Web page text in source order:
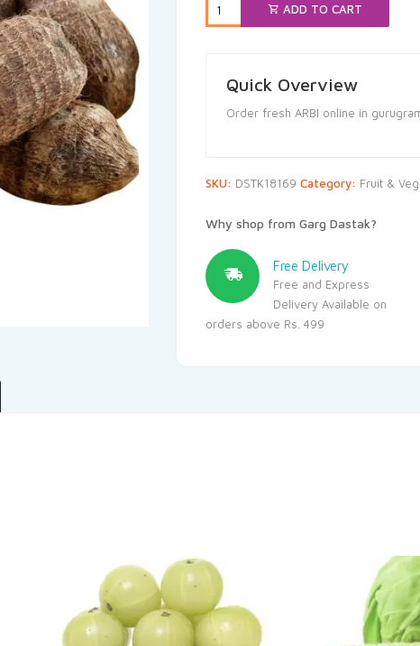
ADD TO CART
Quick Overview
Order fresh ARBI online in
SKU: DSTK18169 Category: Fruit &
Why shop from Garg Dastak?
Free Delivery
Free and Express
Delivery Available on
orders above Rs. 499